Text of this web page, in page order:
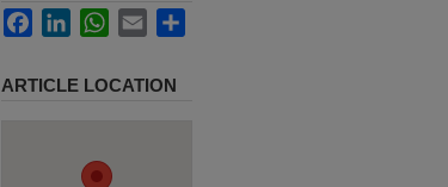
FacebookLinkedInWhatsApp
Email
ARTICLE LOCATION